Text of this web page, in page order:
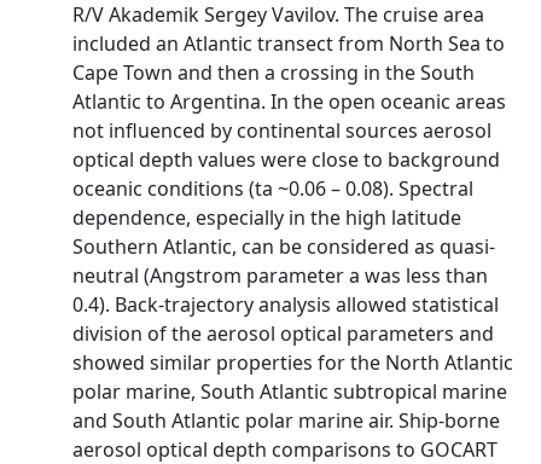
R/V Akademik Sergey Vavilov. The cruise area
included an Atlantic transect from North Sea to
Cape Town and then a crossing in the South
Atlantic to Argentina. In the open oceanic areas
not influenced by continental sources aerosol
optical depth values were close to background
oceanic conditions (ta ~0.06 – 0.08). Spectral
dependence, especially in the high latitude
Southern Atlantic, can be considered as quasi-
neutral (Angstrom parameter a was less than
0.4). Back-trajectory analysis allowed statistical
division of the aerosol optical parameters and
showed similar properties for the North Atlantic
polar marine, South Atlantic subtropical marine
and South Atlantic polar marine air. Ship-borne
aerosol optical depth comparisons to GOCART